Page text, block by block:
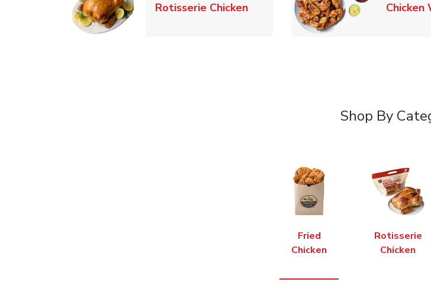
Rotisserie ChickenLink Opens in New Tab Chicken
Shop By
Fried
Chicken
Rotisserie
Chicken